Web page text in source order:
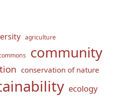
agriculture
community
conservation of nature
ecology